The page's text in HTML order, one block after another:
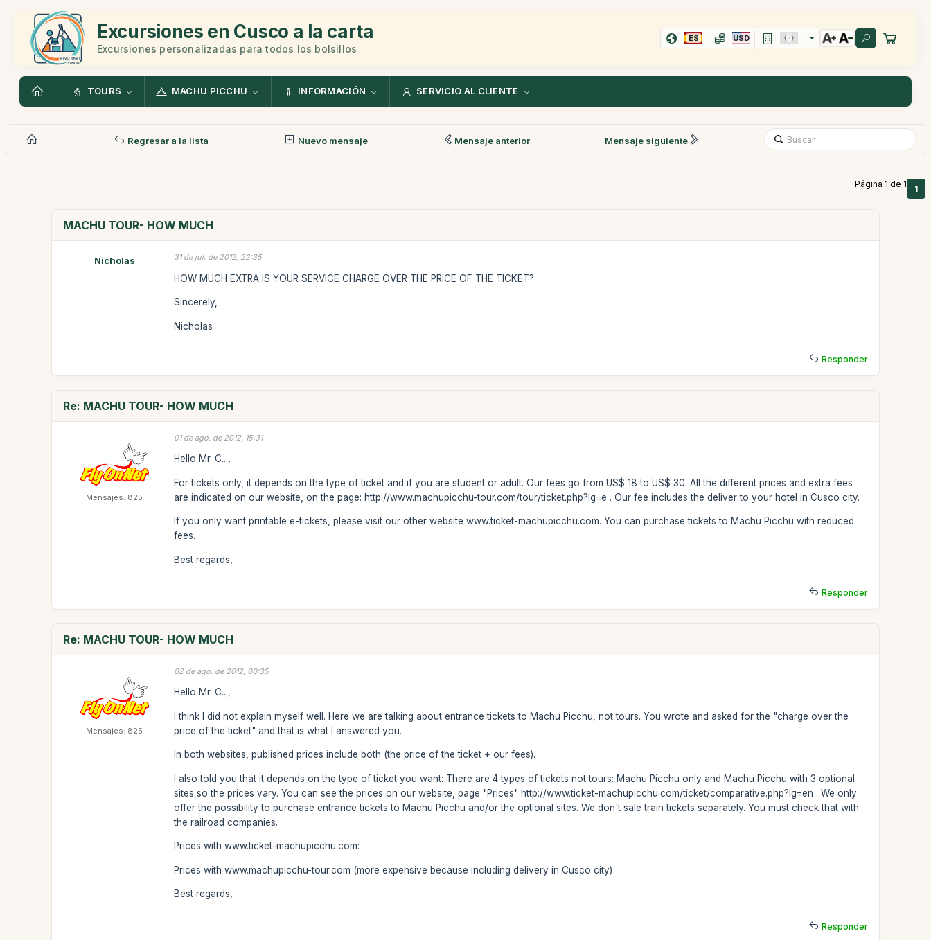
Excursiones en Cusco a la carta
Excursiones personalizadas para todos los bolsillos
ES USD
TOURS MACHU PICCHU INFORMACIÓN SERVICIO AL CLIENTE
Regresar a la lista Nuevo mensaje Mensaje anterior Mensaje siguiente
Página 1 de 1 1
MACHU TOUR- HOW MUCH
Nicholas 31 de jul. de 2012, 22:35
HOW MUCH EXTRA IS YOUR SERVICE CHARGE OVER THE PRICE OF THE TICKET?
Sincerely,
Nicholas
Responder
Re: MACHU TOUR- HOW MUCH
Mensajes: 825
01 de ago. de 2012, 15:31
Hello Mr. C...,
For tickets only, it depends on the type of ticket and if you are student or adult. Our fees go from US$ 18 to US$ 30. All the different prices and extra fees
are indicated on our website, on the page: http://www.machupicchu-tour.com/tour/ticket.php?lg=e . Our fee includes the deliver to your hotel in Cusco city.
If you only want printable e-tickets, please visit our other website www.ticket-machupicchu.com. You can purchase tickets to Machu Picchu with reduced
fees.
Best regards,
Responder
Re: MACHU TOUR- HOW MUCH
Mensajes: 825
02 de ago. de 2012, 00:35
Hello Mr. C...,
I think I did not explain myself well. Here we are talking about entrance tickets to Machu Picchu, not tours. You wrote and asked for the "charge over the
price of the ticket" and that is what I answered you.
In both websites, published prices include both (the price of the ticket + our fees).
I also told you that it depends on the type of ticket you want: There are 4 types of tickets not tours: Machu Picchu only and Machu Picchu with 3 optional
sites so the prices vary. You can see the prices on our website, page "Prices" http://www.ticket-machupicchu.com/ticket/comparative.php?lg=en . We only
offer the possibility to purchase entrance tickets to Machu Picchu and/or the optional sites. We don't sale train tickets separately. You must check that with
the railroad companies.
Prices with www.ticket-machupicchu.com:
Prices with www.machupicchu-tour.com (more expensive because including delivery in Cusco city)
Best regards,
Responder